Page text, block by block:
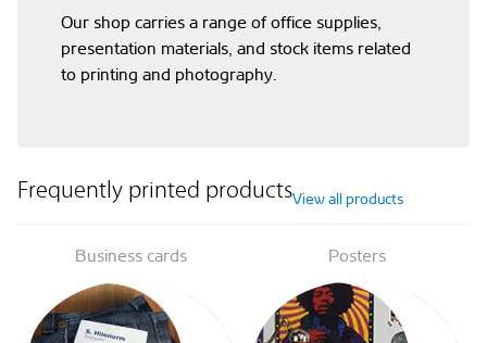
Our shop carries a range of office supplies,
presentation materials, and stock items related
to printing and photography.
Frequently printed productsView all products
Business cards Posters